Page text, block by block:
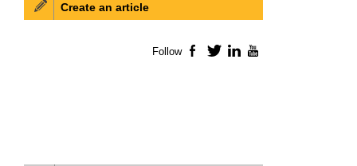
Create an article
Follow Facebook
TwitterLinkedIn